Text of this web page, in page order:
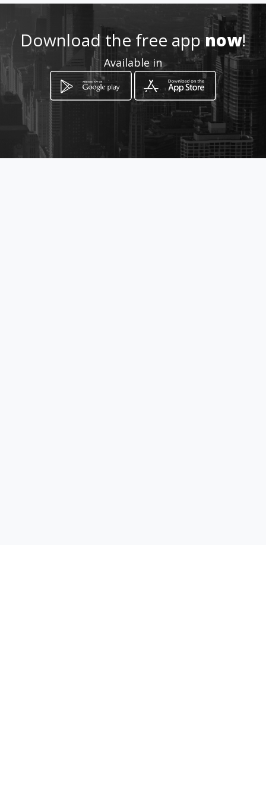
Location
Download the free appnow!
Available in